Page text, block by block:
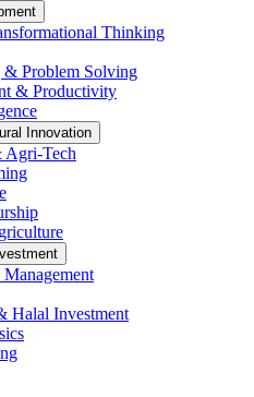
Thinking
Problem Solving
& Productivity
Innovation
Agri-Tech
Management
Halal Investment